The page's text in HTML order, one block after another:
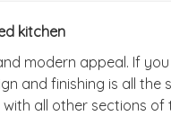
kitchen
modern appeal. If
and finishing is all the
all other sections of